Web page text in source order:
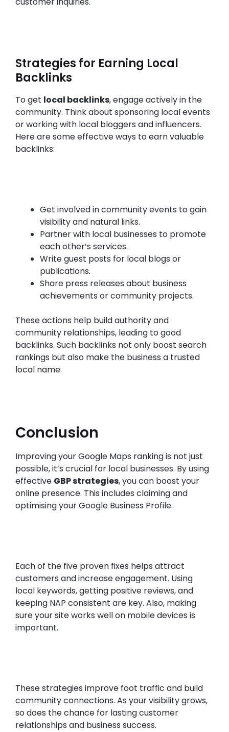
Strategies for Earning Local
Backlinks
To get local backlinks, engage actively in the
community. Think about sponsoring local events
or working with local bloggers and influencers.
Here are some effective ways to earn valuable
backlinks:
Get involved in community events to gain
visibility and natural links.
Partner with local businesses to promote
each other’s services.
Write guest posts for local blogs or
publications.
Share press releases about business
achievements or community projects.
These actions help build authority and
community relationships, leading to good
backlinks. Such backlinks not only boost search
rankings but also make the business a trusted
local name.
Conclusion
Improving your Google Maps ranking is not just
possible, it’s crucial for local businesses. By using
effective GBP strategies, you can boost your
online presence. This includes claiming and
optimising your Google Business Profile.
Each of the five proven fixes helps attract
customers and increase engagement. Using
local keywords, getting positive reviews, and
keeping NAP consistent are key. Also, making
sure your site works well on mobile devices is
important.
These strategies improve foot traffic and build
community connections. As your visibility grows,
so does the chance for lasting customer
relationships and business success.